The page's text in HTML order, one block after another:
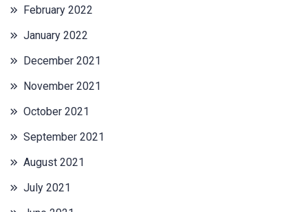
February 2022
January 2022
December 2021
November 2021
October 2021
September 2021
August 2021
July 2021